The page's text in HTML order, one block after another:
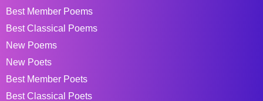
Best Member Poems
Best Classical Poems
New Poems
New Poets
Best Member Poets
Best Classical Poets